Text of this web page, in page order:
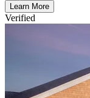
Learn More
Verified